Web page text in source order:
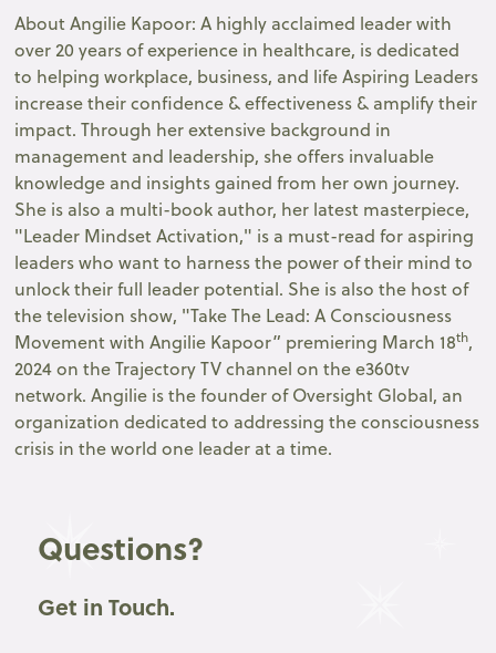
About Angilie Kapoor: A highly acclaimed leader with
over 20 years of experience in healthcare, is dedicated
to helping workplace, business, and life Aspiring Leaders
increase their confidence & effectiveness & amplify their
impact. Through her extensive background in
management and leadership, she offers invaluable
knowledge and insights gained from her own journey.
She is also a multi-book author, her latest masterpiece,
"Leader Mindset Activation," is a must-read for aspiring
leaders who want to harness the power of their mind to
unlock their full leader potential. She is also the host of
the television show, "Take The Lead: A Consciousness
Movement with Angilie Kapoor” premiering March 18th,
2024 on the Trajectory TV channel on the e360tv
network. Angilie is the founder of Oversight Global, an
organization dedicated to addressing the consciousness
crisis in the world one leader at a time.
Questions?
Get in Touch.